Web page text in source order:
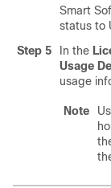
Smart
status to
Step 5
In the
Usage
usage
Note